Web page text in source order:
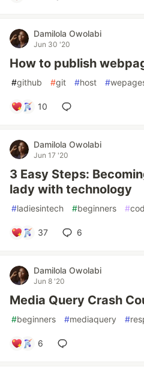
Damilola Owolabi
Jun 30 '20
How to publish
#github #git #host #
10
Damilola Owolabi
Jun 17 '20
3 Easy Steps:
lady with technology
#ladiesintech #beginners #
37 6
Damilola Owolabi
Jun 8 '20
Media Query Crash
#beginners #mediaquery #
6